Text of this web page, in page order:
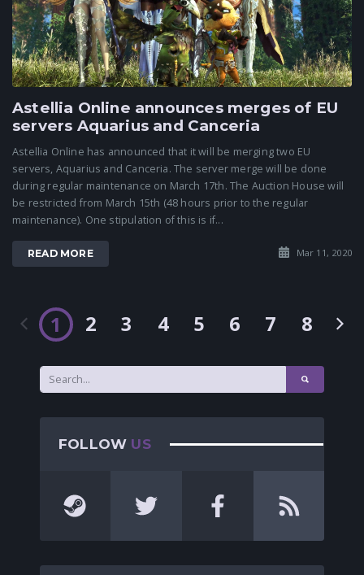
Astellia Online announces merges of EU
servers Aquarius and Canceria
Astellia Online has announced that it will be merging two EU
servers, Aquarius and Canceria. The server merge will be done
during regular maintenance on March 17th. The Auction House will
be restricted from March 15th (48 hours prior to the regular
maintenance). One stipulation of this is if...
READ MORE Mar 11, 2020
1 2 3 4 5 6 7 8
FOLLOW US